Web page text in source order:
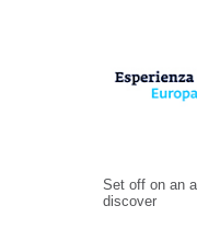
Set off on an
discover